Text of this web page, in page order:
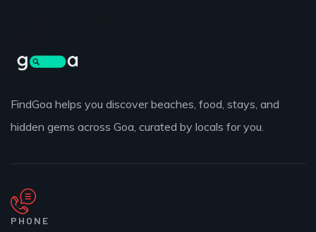
FindGoa helps you discover beaches, food, stays, and
hidden gems across Goa, curated by locals for you.
PHONE